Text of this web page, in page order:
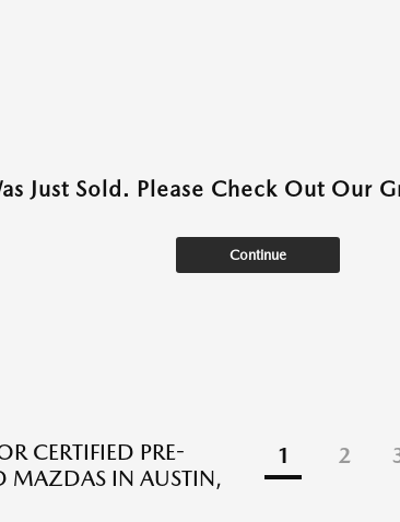
Just Sold. Please Check Out Our
Continue
CERTIFIED PRE-
MAZDAS IN AUSTIN,
1 2